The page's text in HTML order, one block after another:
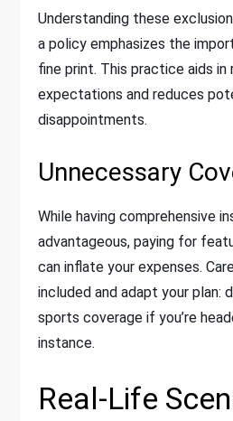
Understanding these
a policy emphasizes the
fine print. This practice aids in
expectations and reduces
disappointments.
Unnecessary
While having comprehensive
advantageous, paying for
can inflate your expenses.
included and adapt your plan:
sports coverage if you’re
instance.
Real-Life